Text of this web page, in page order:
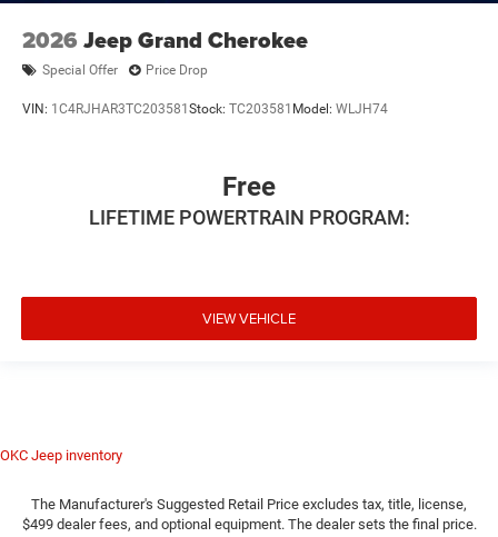
2026 Jeep Grand Cherokee
Special Offer Price Drop
VIN: 1C4RJHAR3TC203581 Stock: TC203581 Model: WLJH74
Free
LIFETIME POWERTRAIN PROGRAM:
VIEW VEHICLE
OKC Jeep inventory
The Manufacturer's Suggested Retail Price excludes tax, title, license,
$499 dealer fees, and optional equipment. The dealer sets the final price.